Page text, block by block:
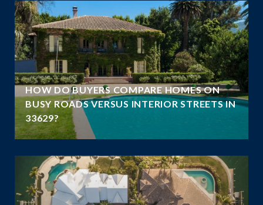
HOW DO BUYERS COMPARE HOMES ON
BUSY ROADS VERSUS INTERIOR STREETS IN
33629?